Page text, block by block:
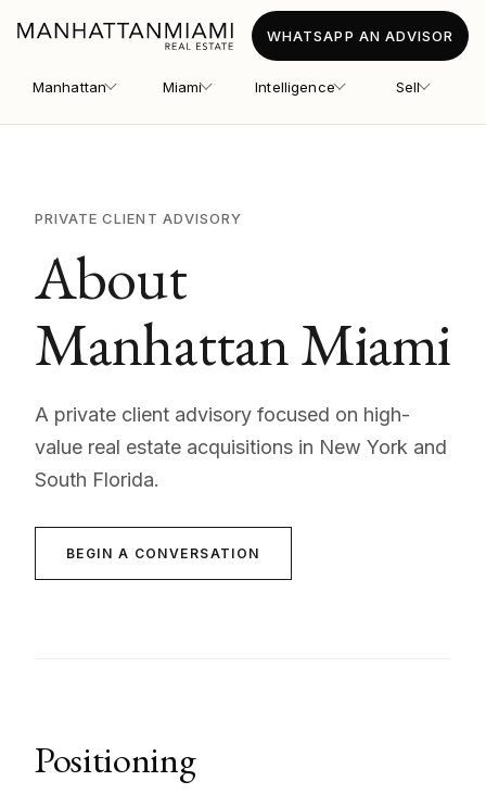
Manhattan Miami Intelligence Sell
WHATSAPP AN ADVISOR
PRIVATE CLIENT ADVISORY
About
Manhattan Miami
A private client advisory focused on high-
value real estate acquisitions in New York and
South Florida.
BEGIN A CONVERSATION
Positioning